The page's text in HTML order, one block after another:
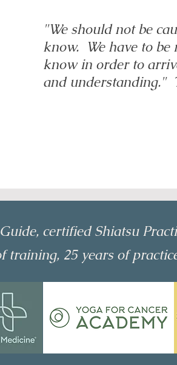
"We should not be
know. We have to be
know in order to
and understanding."
certified Shiatsu
training, 25 years of